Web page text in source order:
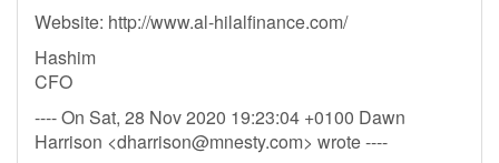
Website: http://www.al-hilalfinance.com/
Hashim
CFO
---- On Sat, 28 Nov 2020 19:23:04 +0100 Dawn
Harrison <dharrison@mnesty.com> wrote ----